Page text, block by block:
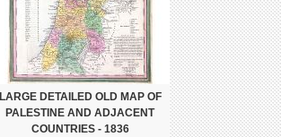
LARGE DETAILED OLD MAP OF
PALESTINE AND ADJACENT
COUNTRIES - 1836